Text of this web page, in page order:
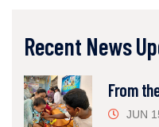
Recent News
From
JUN